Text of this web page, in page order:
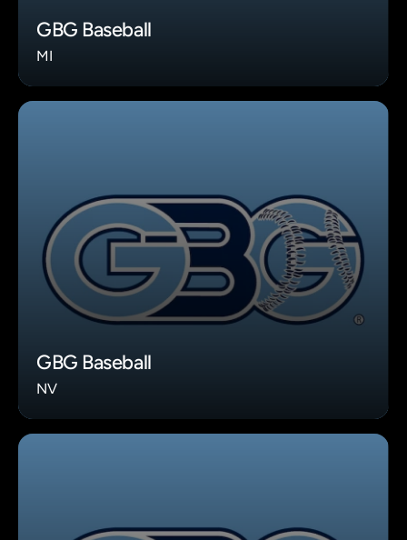
GBG Baseball
MI
GBG Baseball
NV